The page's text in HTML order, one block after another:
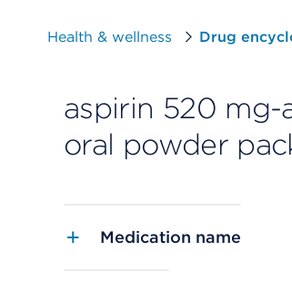
Health & wellness Drug
aspirin 520
oral powder
Medication name